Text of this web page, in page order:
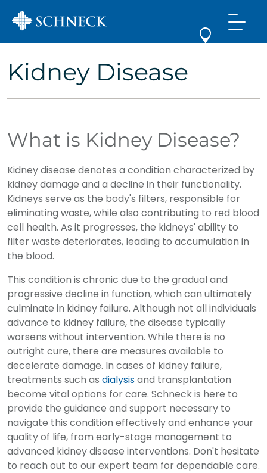
Kidney Disease
What is Kidney Disease?
Kidney disease denotes a condition characterized by
kidney damage and a decline in their functionality.
Kidneys serve as the body's filters, responsible for
eliminating waste, while also contributing to red blood
cell health. As it progresses, the kidneys' ability to
filter waste deteriorates, leading to accumulation in
the blood.
This condition is chronic due to the gradual and
progressive decline in function, which can ultimately
culminate in kidney failure. Although not all individuals
advance to kidney failure, the disease typically
worsens without intervention. While there is no
outright cure, there are measures available to
decelerate damage. In cases of kidney failure,
treatments such as dialysisand transplantation
become vital options for care. Schneck is here to
provide the guidance and support necessary to
navigate this condition effectively and enhance your
quality of life, from early-stage management to
advanced kidney disease interventions. Don't hesitate
to reach out to our expert team for dependable care.